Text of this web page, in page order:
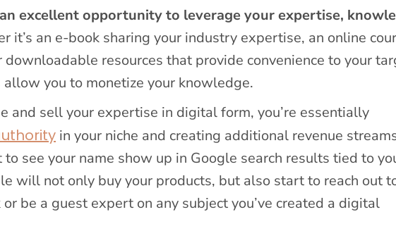
excellent opportunity to leverage your expertise,
it’s an e-book sharing your industry expertise, an online
resources that provide convenience to your
you to monetize your knowledge.
and sell your expertise in digital form, you’re essentially
in your niche and creating additional revenue
to see your name show up in Google search results tied to
will not only buy your products, but also start to reach out
be a guest expert on any subject you’ve created a digital